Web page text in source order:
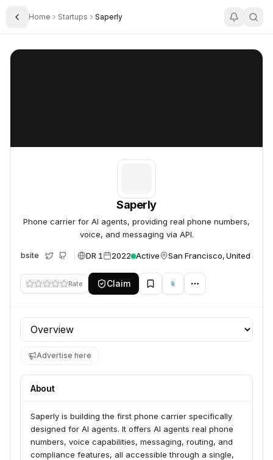
Toggle Sidebar
Home Startups Saperly
Saperly
Saperly
Phone carrier for AI agents, providing real phone numbers,
voice, and messaging via API.
Website DR 1 2022 Active San Francisco, United
Rate Claim
Profile section
Advertise here
About
Saperly is building the first phone carrier specifically
designed for AI agents. It offers AI agents real phone
numbers, voice capabilities, messaging, routing, and
compliance features, all accessible through a single,